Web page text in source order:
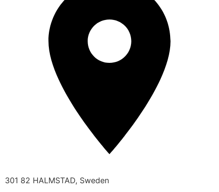
301 82 HALMSTAD, Sweden